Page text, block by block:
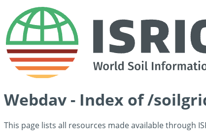
Webdav - Index of /
This page lists all resources made available through